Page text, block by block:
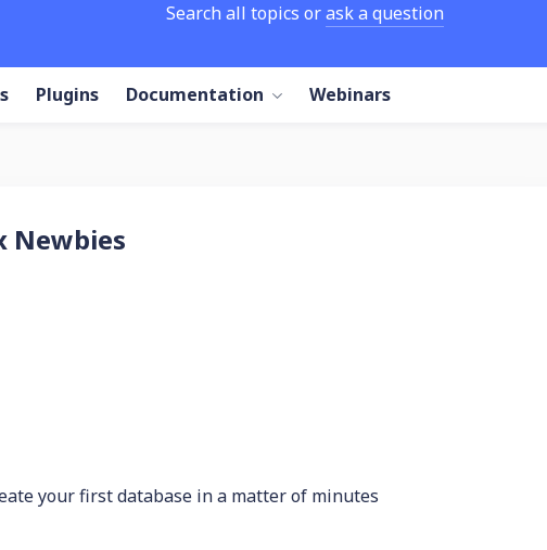
Search all topics orask a question
Plugins Documentation Webinars
Newbies
your first database in a matter of minutes